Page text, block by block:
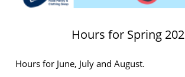
Hours for Spring
Hours for June, July and August.